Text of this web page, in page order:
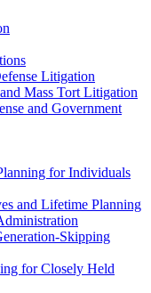
Litigation
Mass Tort Litigation
and Government
for Individuals
and Lifetime Planning
Skipping
for Closely Held